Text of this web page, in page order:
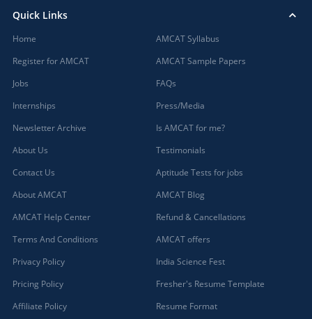
Quick Links
Home
Register for AMCAT
Jobs
Internships
Newsletter Archive
About Us
Contact Us
About AMCAT
AMCAT Help Center
Terms And Conditions
Privacy Policy
Pricing Policy
Affiliate Policy
AMCAT Syllabus
AMCAT Sample Papers
FAQs
Press/Media
Is AMCAT for me?
Testimonials
Aptitude Tests for jobs
AMCAT Blog
Refund & Cancellations
AMCAT offers
India Science Fest
Fresher's Resume Template
Resume Format